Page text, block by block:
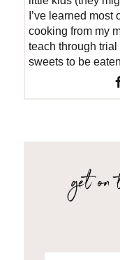
I’ve learned
cooking from my
teach through
sweets to be